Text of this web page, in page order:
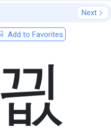
Next
Add to Favorites
끲